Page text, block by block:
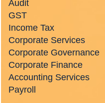
Audit
GST
Income Tax
Corporate Services
Corporate Governance
Corporate Finance
Accounting Services
Payroll